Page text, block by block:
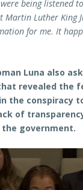
being listened
Martin Luther King
for me. It
Luna also
revealed the
the conspiracy
of
the government.